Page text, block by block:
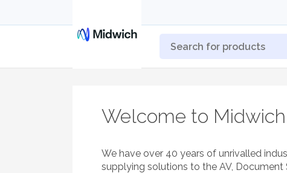
Welcome to Midwich
We have over 40 years of unrivalled
supplying solutions to the AV, Document